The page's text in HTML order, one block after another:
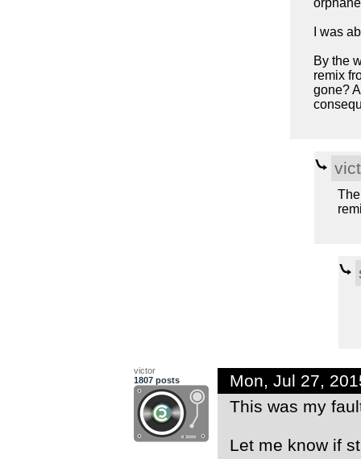
I was
By the
remix
gone?
victor
1807 posts
Mon, Jul 27,
This was my
Let me know if